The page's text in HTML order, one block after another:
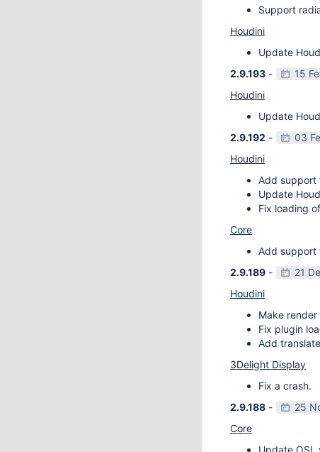
Support
Houdini
Update
2.9.193 -
15
Houdini
Update
2.9.192 -
03
Houdini
Add support
Update
Fix loading
Core
Add support
2.9.189 -
21
Houdini
Make
Fix plugin
Add
3Delight Display
Fix a crash.
2.9.188 -
25
Core
Update OSL